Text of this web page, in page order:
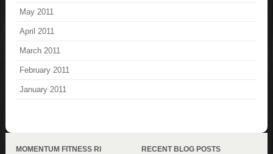
May 2011
April 2011
March 2011
February 2011
January 2011
MOMENTUM FITNESS RI RECENT BLOG POSTS